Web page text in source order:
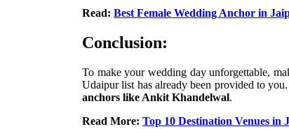
Read: Best Female Wedding Anchor in
Conclusion:
To make your wedding day unforgettable,
Udaipur list has already been provided to
anchors like Ankit Khandelwal.
Read More: Top 10 Destination Venues in